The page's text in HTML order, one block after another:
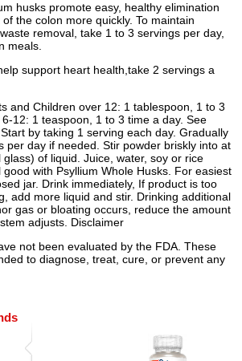
husks promote easy, healthy elimination
the colon more quickly. To maintain
removal, take 1 to 3 servings per day,
meals.
support heart health,take 2 servings a
and Children over 12: 1 tablespoon, 1 to 3
12: 1 teaspoon, 1 to 3 time a day. See
by taking 1 serving each day. Gradually
per day if needed. Stir powder briskly into at
of liquid. Juice, water, soy or rice
with Psyllium Whole Husks. For easiest
jar. Drink immediately, If product is too
add more liquid and stir. Drinking additional
gas or bloating occurs, reduce the amount
adjusts. Disclaimer
not been evaluated by the FDA. These
to diagnose, treat, cure, or prevent any